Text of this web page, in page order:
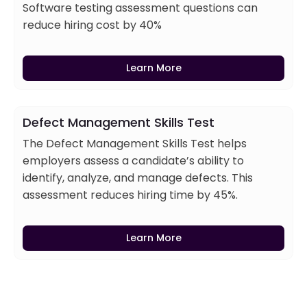
Software testing assessment questions can
reduce hiring cost by 40%
Learn More
Defect Management Skills Test
The Defect Management Skills Test helps
employers assess a candidate’s ability to
identify, analyze, and manage defects. This
assessment reduces hiring time by 45%.
Learn More